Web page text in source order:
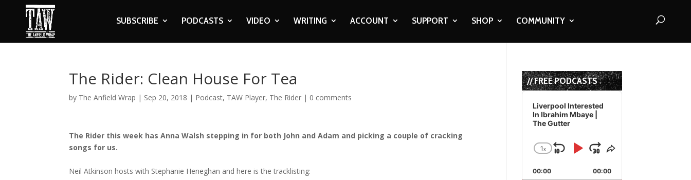
SUBSCRIBE PODCASTS VIDEO WRITING ACCOUNT SUPPORT SHOP COMMUNITY
The Rider: Clean House For Tea
by The Anfield Wrap | Sep 20, 2018 | Podcast, TAW Player, The Rider | 0 comments
The Rider this week has Anna Walsh stepping in for both John and Adam and picking a couple of cracking
songs for us.
Neil Atkinson hosts with Stephanie Heneghan and here is the tracklisting:
// FREE PODCASTS
Audio
Player
Liverpool Interested
In Ibrahim Mbaye |
The Gutter
Change
Rate
1x
Skip
Backward
Play
Pause
Jump
Forward
Share
Episode
00:00 00:00